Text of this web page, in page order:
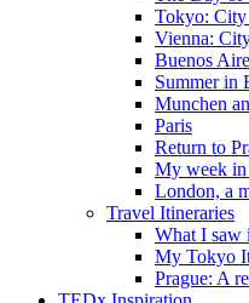
Tokyo:
Vienna:
Buenos
Summer in
Munchen
Paris
Return to
My week in
London, a
Travel Itineraries
What I saw
My Tokyo
Prague: A